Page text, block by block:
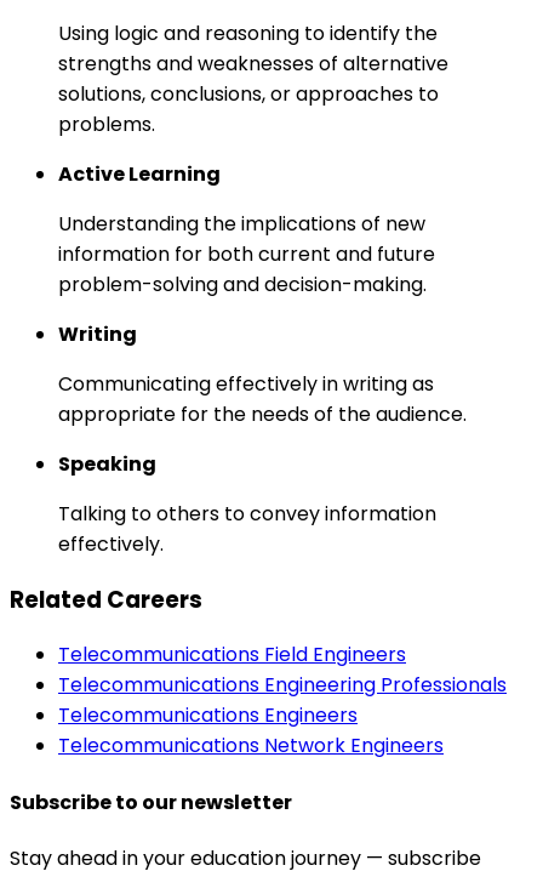
Using logic and reasoning to identify the
strengths and weaknesses of alternative
solutions, conclusions, or approaches to
problems.
Active Learning
Understanding the implications of new
information for both current and future
problem-solving and decision-making.
Writing
Communicating effectively in writing as
appropriate for the needs of the audience.
Speaking
Talking to others to convey information
effectively.
Related Careers
Telecommunications Field Engineers
Telecommunications Engineering Professionals
Telecommunications Engineers
Telecommunications Network Engineers
Subscribe to our newsletter
Stay ahead in your education journey — subscribe